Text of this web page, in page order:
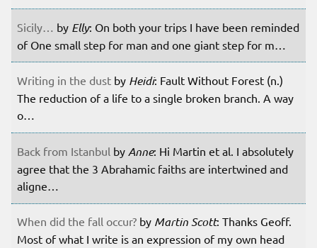
Sicily… by Elly: On both your trips I have been reminded
of One small step for man and one giant step for m…
Writing in the dust by Heidi: Fault Without Forest (n.)
The reduction of a life to a single broken branch. A way
o…
Back from Istanbul by Anne: Hi Martin et al. I absolutely
agree that the 3 Abrahamic faiths are intertwined and
aligne…
When did the fall occur? by Martin Scott: Thanks Geoff.
Most of what I write is an expression of my own head